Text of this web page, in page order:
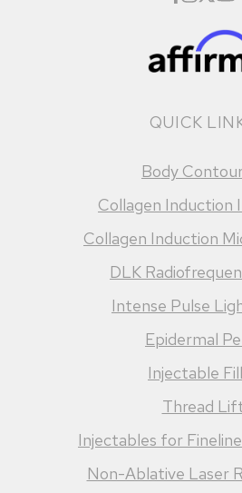
QUICK
Body
Collagen Induction
Collagen Induction
DLK
Intense Pulse
Epidermal
Injectable
Thread
Injectables for
Non-Ablative Laser